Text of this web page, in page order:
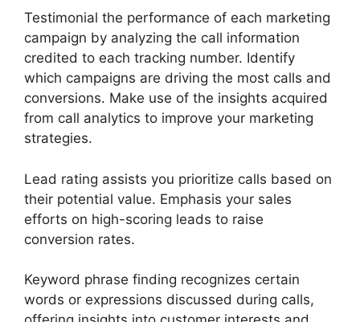
Testimonial the performance of each marketing
campaign by analyzing the call information
credited to each tracking number. Identify
which campaigns are driving the most calls and
conversions. Make use of the insights acquired
from call analytics to improve your marketing
strategies.
Lead rating assists you prioritize calls based on
their potential value. Emphasis your sales
efforts on high-scoring leads to raise
conversion rates.
Keyword phrase finding recognizes certain
words or expressions discussed during calls,